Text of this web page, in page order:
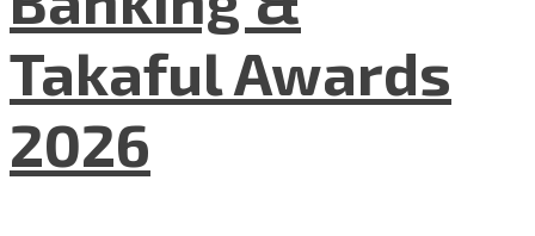
Takaful Awards
2026